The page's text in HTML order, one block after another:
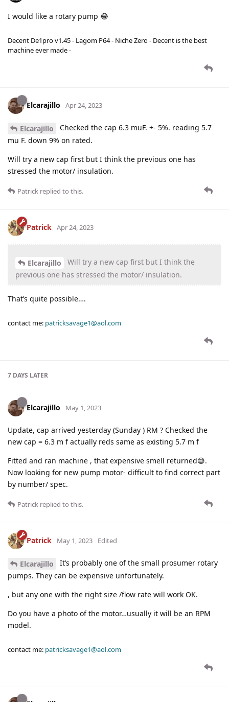
I would like a rotary pump 😂
Decent De1pro v1.45 - Lagom P64 - Niche Zero - Decent is the best
machine ever made -
Elcarajillo Apr 24, 2023
Elcarajillo
Checked the cap 6.3 muF. +- 5%. reading 5.7
mu F. down 9% on rated.
Will try a new cap first but I think the previous one has
stressed the motor/ insulation.
Patrick replied to this.
Patrick Apr 24, 2023
Elcarajillo
Will try a new cap first but I think the
previous one has stressed the motor/ insulation.
That’s quite possible….
contact me: patricksavage1@aol.com
7 DAYS LATER
Elcarajillo May 1, 2023
Update, cap arrived yesterday (Sunday ) RM ? Checked the
new cap = 6.3 m f actually reds same as existing 5.7 m f
Fitted and ran machine , that expensive smell returned😪.
Now looking for new pump motor- difficult to find correct part
by number/ spec.
Patrick replied to this.
Patrick May 1, 2023 Edited
Elcarajillo
It’s probably one of the small prosumer rotary
pumps. They can be expensive unfortunately.
, but any one with the right size /flow rate will work OK.
Do you have a photo of the motor…usually it will be an RPM
model.
contact me: patricksavage1@aol.com